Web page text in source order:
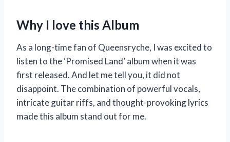
Why I love this Album
As a long-time fan of Queensryche, I was excited to
listen to the ‘Promised Land’ album when it was
first released. And let me tell you, it did not
disappoint. The combination of powerful vocals,
intricate guitar riffs, and thought-provoking lyrics
made this album stand out for me.